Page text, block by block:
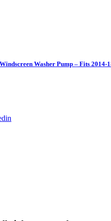
Washer Pump – Fits 2014-